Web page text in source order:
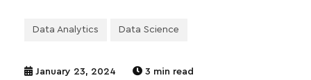
Data Analytics Data Science
January 23, 2024 3 min read